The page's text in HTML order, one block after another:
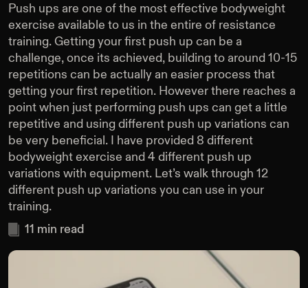
Push ups are one of the most effective bodyweight
exercise available to us in the entire of resistance
training. Getting your first push up can be a
challenge, once its achieved, building to around 10-15
repetitions can be actually an easier process that
getting your first repetition. However there reaches a
point when just performing push ups can get a little
repetitive and using different push up variations can
be very beneficial. I have provided 8 different
bodyweight exercise and 4 different push up
variations with equipment. Let’s walk through 12
different push up variations you can use in your
training.
11 min read